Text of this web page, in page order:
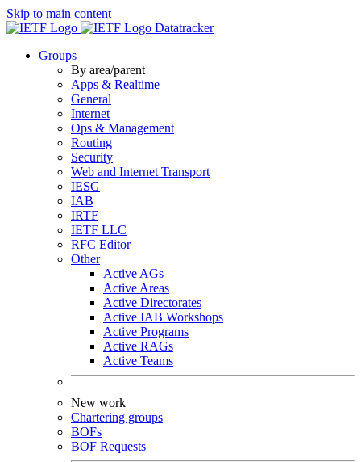
Skip to main content
Datatracker
Groups
By area/parent
Apps & Realtime
General
Internet
Ops & Management
Routing
Security
Web and Internet Transport
IESG
IAB
IRTF
IETF LLC
RFC Editor
Other
Active AGs
Active Areas
Active Directorates
Active IAB Workshops
Active Programs
Active RAGs
Active Teams
New work
Chartering groups
BOFs
BOF Requests